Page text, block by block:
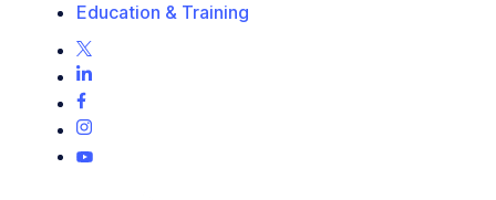
Education & Training